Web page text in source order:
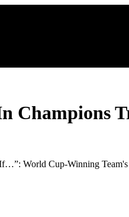
Champions
World Cup-Winning Team's